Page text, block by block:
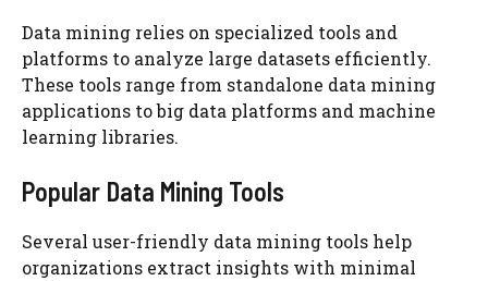
Data mining relies on specialized tools and
platforms to analyze large datasets efficiently.
These tools range from standalone data mining
applications to big data platforms and machine
learning libraries.
Popular Data Mining Tools
Several user-friendly data mining tools help
organizations extract insights with minimal